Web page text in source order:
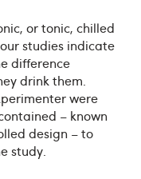
or tonic, chilled
studies indicate
difference
drink them.
were
– known
design – to
study.